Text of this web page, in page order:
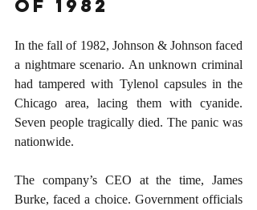
of 1982
In the fall of 1982, Johnson & Johnson faced
a nightmare scenario. An unknown criminal
had tampered with Tylenol capsules in the
Chicago area, lacing them with cyanide.
Seven people tragically died. The panic was
nationwide.
The company’s CEO at the time, James
Burke, faced a choice. Government officials